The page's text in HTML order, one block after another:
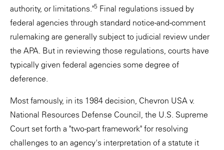
authority, or limitations."5 Final regulations issued by
federal agencies through standard notice-and-comment
rulemaking are generally subject to judicial review under
the APA. But in reviewing those regulations, courts have
typically given federal agencies some degree of
deference.
Most famously, in its 1984 decision, Chevron USA v.
National Resources Defense Council, the U.S. Supreme
Court set forth a "two-part framework" for resolving
challenges to an agency's interpretation of a statute it